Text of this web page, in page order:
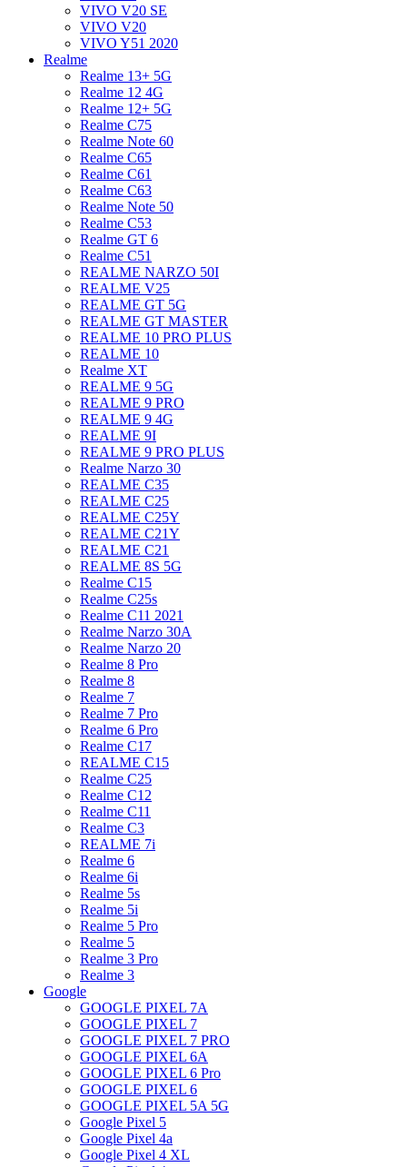
VIVO V20 SE
VIVO V20
VIVO Y51 2020
Realme
Realme 13+ 5G
Realme 12 4G
Realme 12+ 5G
Realme C75
Realme Note 60
Realme C65
Realme C61
Realme C63
Realme Note 50
Realme C53
Realme GT 6
Realme C51
REALME NARZO 50I
REALME V25
REALME GT 5G
REALME GT MASTER
REALME 10 PRO PLUS
REALME 10
Realme XT
REALME 9 5G
REALME 9 PRO
REALME 9 4G
REALME 9I
REALME 9 PRO PLUS
Realme Narzo 30
REALME C35
REALME C25
REALME C25Y
REALME C21Y
REALME C21
REALME 8S 5G
Realme C15
Realme C25s
Realme C11 2021
Realme Narzo 30A
Realme Narzo 20
Realme 8 Pro
Realme 8
Realme 7
Realme 7 Pro
Realme 6 Pro
Realme C17
REALME C15
Realme C25
Realme C12
Realme C11
Realme C3
REALME 7i
Realme 6
Realme 6i
Realme 5s
Realme 5i
Realme 5 Pro
Realme 5
Realme 3 Pro
Realme 3
Google
GOOGLE PIXEL 7A
GOOGLE PIXEL 7
GOOGLE PIXEL 7 PRO
GOOGLE PIXEL 6A
GOOGLE PIXEL 6 Pro
GOOGLE PIXEL 6
GOOGLE PIXEL 5A 5G
Google Pixel 5
Google Pixel 4a
Google Pixel 4 XL